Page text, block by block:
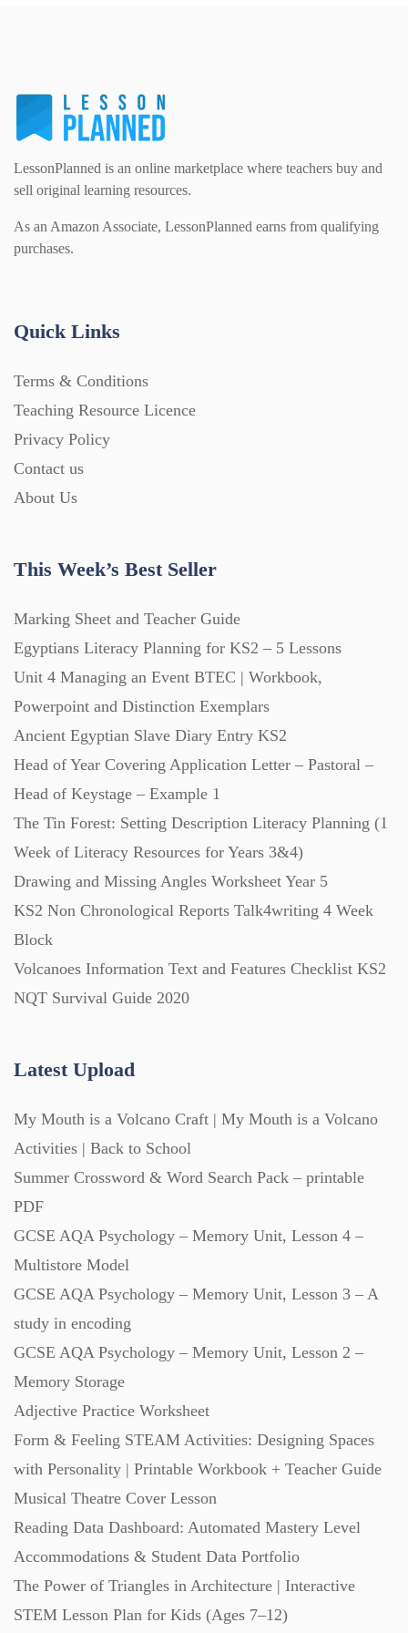
Religious Studies (78)
Sex and Relationships (22)
Physics (79)
Science (391)
Sociology (63)
For Parents (1387)
Games (542)
Interactive Whiteboard slides (243)
Lesson Plans (Individual) (689)
Music (14)
Posters (224)
PowerPoint Presentations (1625)
Quizzes (365)
Revision (1399)
Scripts (60)
Starters (469)
Task Cards (121)
Videos (130)
Word Banks (167)
Workbooks (752)
LessonPlanned is an online marketplace where teachers buy and
sell original learning resources.
As an Amazon Associate, LessonPlanned earns from qualifying
purchases.
Quick Links
Terms & Conditions
Teaching Resource Licence
Privacy Policy
Contact us
About Us
This Week’s Best Seller
Marking Sheet and Teacher Guide
Egyptians Literacy Planning for KS2 – 5 Lessons
Unit 4 Managing an Event BTEC | Workbook,
Powerpoint and Distinction Exemplars
Ancient Egyptian Slave Diary Entry KS2
Head of Year Covering Application Letter – Pastoral –
Head of Keystage – Example 1
The Tin Forest: Setting Description Literacy Planning (1
Week of Literacy Resources for Years 3&4)
Drawing and Missing Angles Worksheet Year 5
KS2 Non Chronological Reports Talk4writing 4 Week
Block
Volcanoes Information Text and Features Checklist KS2
NQT Survival Guide 2020
Latest Upload
My Mouth is a Volcano Craft | My Mouth is a Volcano
Activities | Back to School
Summer Crossword & Word Search Pack – printable
PDF
GCSE AQA Psychology – Memory Unit, Lesson 4 –
Multistore Model
GCSE AQA Psychology – Memory Unit, Lesson 3 – A
study in encoding
GCSE AQA Psychology – Memory Unit, Lesson 2 –
Memory Storage
Adjective Practice Worksheet
Form & Feeling STEAM Activities: Designing Spaces
with Personality | Printable Workbook + Teacher Guide
Musical Theatre Cover Lesson
Reading Data Dashboard: Automated Mastery Level
Accommodations & Student Data Portfolio
The Power of Triangles in Architecture | Interactive
STEM Lesson Plan for Kids (Ages 7–12)